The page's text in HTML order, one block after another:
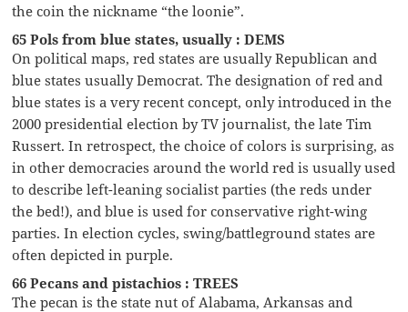
the coin the nickname “the loonie”.
65 Pols from blue states, usually : DEMS
On political maps, red states are usually Republican and
blue states usually Democrat. The designation of red and
blue states is a very recent concept, only introduced in the
2000 presidential election by TV journalist, the late Tim
Russert. In retrospect, the choice of colors is surprising, as
in other democracies around the world red is usually used
to describe left-leaning socialist parties (the reds under
the bed!), and blue is used for conservative right-wing
parties. In election cycles, swing/battleground states are
often depicted in purple.
66 Pecans and pistachios : TREES
The pecan is the state nut of Alabama, Arkansas and